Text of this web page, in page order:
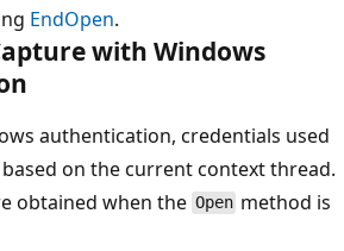
EndOpen.
with Windows
authentication, credentials used
on the current context thread.
obtained when the Open method is